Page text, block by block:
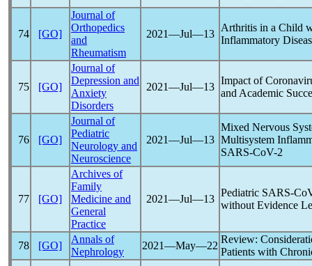
74 [GO]
Journal of
Orthopedics
and
Rheumatism
2021―Jul―13
Arthritis in a Child
Inflammatory
75 [GO]
Journal of
Depression and
Anxiety
Disorders
2021―Jul―13
Impact of
and Academic
76 [GO]
Journal of
Pediatric
Neurology and
Neuroscience
2021―Jul―13
Mixed Nervous
Multisystem
SARS-CoV-2
77 [GO]
Archives of
Family
Medicine and
General
Practice
2021―Jul―13
Pediatric SARS-
without Evidence
78 [GO]
Annals of
Nephrology
2021―May―22
Review:
Patients with